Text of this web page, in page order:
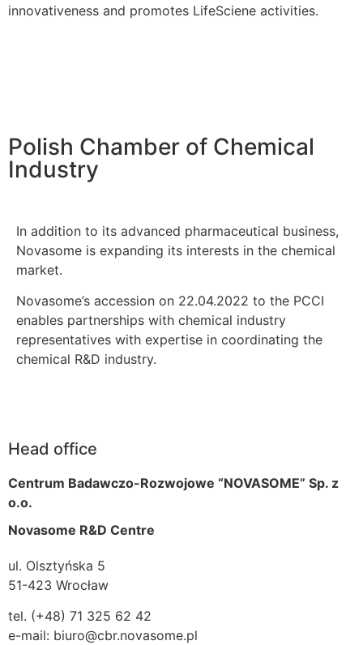
innovativeness and promotes LifeSciene activities.
Polish Chamber of Chemical
Industry
In addition to its advanced pharmaceutical business,
Novasome is expanding its interests in the chemical
market.
Novasome’s accession on 22.04.2022 to the PCCI
enables partnerships with chemical industry
representatives with expertise in coordinating the
chemical R&D industry.
Head office
Centrum Badawczo-Rozwojowe “NOVASOME” Sp. z
o.o.
Novasome R&D Centre
ul. Olsztyńska 5
51-423 Wrocław
tel. (+48) 71 325 62 42
e-mail: biuro@cbr.novasome.pl